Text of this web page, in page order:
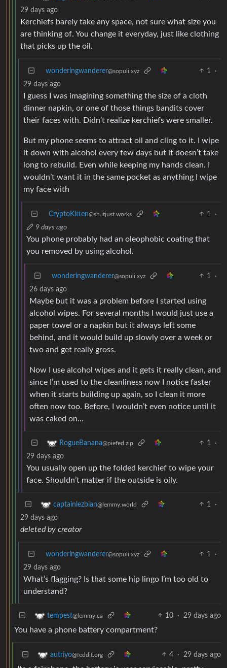
29 days ago
Kerchiefs barely take any space, not sure what size you
are thinking of. You change it everyday, just like clothing
that picks up the oil.
wonderingwanderer@sopuli.xyz 1
·
29 days ago
I guess I was imagining something the size of a cloth
dinner napkin, or one of those things bandits cover
their faces with. Didn’t realize kerchiefs were smaller.
But my phone seems to attract oil and cling to it. I wipe
it down with alcohol every few days but it doesn’t take
long to rebuild. Even while keeping my hands clean. I
wouldn’t want it in the same pocket as anything I wipe
my face with
CryptoKitten@sh.itjust.works 1
·
9 days ago
You phone probably had an oleophobic coating that
you removed by using alcohol.
wonderingwanderer@sopuli.xyz 1
·
26 days ago
Maybe but it was a problem before I started using
alcohol wipes. For several months I would just use a
paper towel or a napkin but it always left some
behind, and it would build up slowly over a week or
two and get really gross.
Now I use alcohol wipes and it gets it really clean, and
since I’m used to the cleanliness now I notice faster
when it starts building up again, so I clean it more
often now too. Before, I wouldn’t even notice until it
was caked on…
RogueBanana@piefed.zip 1
·
29 days ago
You usually open up the folded kerchief to wipe your
face. Shouldn’t matter if the outside is oily.
captainlezbian@lemmy.world 1
·
29 days ago
deleted by creator
wonderingwanderer@sopuli.xyz 1
·
29 days ago
What’s flagging? Is that some hip lingo I’m too old to
understand?
tempest@lemmy.ca 10 · 29 days ago
You have a phone battery compartment?
autriyo@feddit.org 4 · 29 days ago